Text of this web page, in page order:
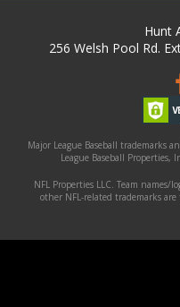
Hunt
256 Welsh Pool Rd.
Major League Baseball trademarks
League Baseball Properties,
NFL Properties LLC. Team names/
other NFL-related trademarks